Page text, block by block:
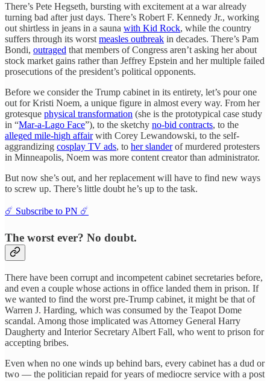
There’s Pete Hegseth, bursting with excitement at a war already
turning bad after just days. There’s Robert F. Kennedy Jr., working
out shirtless in jeans in a sauna with Kid Rock, while the country
suffers through its worst measles outbreak in decades. There’s Pam
Bondi, outraged that members of Congress aren’t asking her about
stock market gains rather than Jeffrey Epstein and her multiple failed
prosecutions of the president’s political opponents.
Before we consider the Trump cabinet in its entirety, let’s pour one
out for Kristi Noem, a unique figure in almost every way. From her
grotesque physical transformation (she is the prototypical case study
in “Mar-a-Lago Face”), to the sketchy no-bid contracts, to the
alleged mile-high affairwith Corey Lewandowski, to the self-
aggrandizing cosplay TV ads, to her slanderof murdered protesters
in Minneapolis, Noem was more content creator than administrator.
But now she’s out, and her replacement will have to find new ways
to screw up. There’s little doubt he’s up to the task.
☄️ Subscribe to PN ☄️
The worst ever? No doubt.
There have been corrupt and incompetent cabinet secretaries before,
and even a couple whose actions in office landed them in prison. If
we wanted to find the worst pre-Trump cabinet, it might be that of
Warren J. Harding, which was consumed by the Teapot Dome
scandal. Among those implicated was Attorney General Harry
Daugherty and Interior Secretary Albert Fall, who went to prison for
accepting bribes.
Even when no one winds up behind bars, every cabinet has a dud or
two — the politician repaid for years of mediocre service with a post